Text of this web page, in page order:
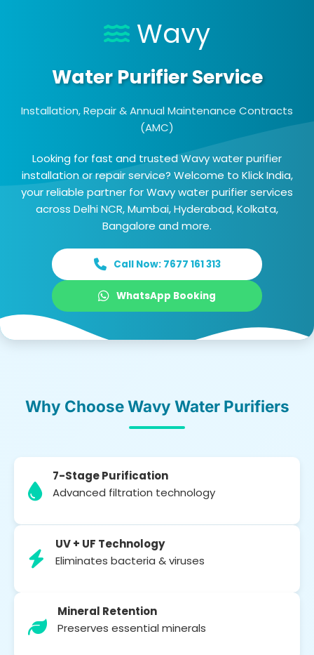
Wavy
Water Purifier Service
Installation, Repair & Annual Maintenance Contracts
(AMC)
Looking for fast and trusted Wavy water purifier
installation or repair service? Welcome to Klick India,
your reliable partner for Wavy water purifier services
across Delhi NCR, Mumbai, Hyderabad, Kolkata,
Bangalore and more.
Call Now: 7677 161 313
WhatsApp Booking
Why Choose Wavy Water Purifiers
7-Stage Purification
Advanced filtration technology
UV + UF Technology
Eliminates bacteria & viruses
Mineral Retention
Preserves essential minerals